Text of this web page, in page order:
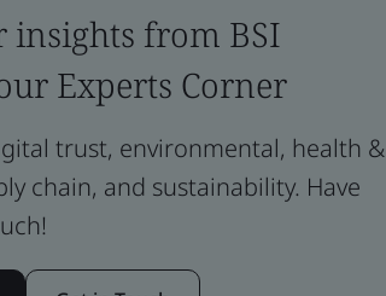
insights from BSI
Experts Corner
trust, environmental, health &
chain, and sustainability. Have